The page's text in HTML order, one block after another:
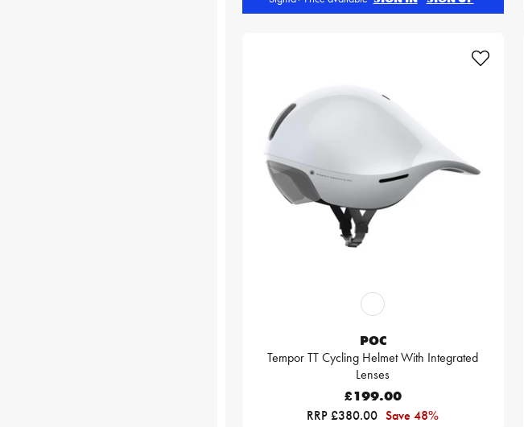
POC
Tempor TT Cycling Helmet With Integrated
Lenses
£199.00
RRP £380.00 Save 48%